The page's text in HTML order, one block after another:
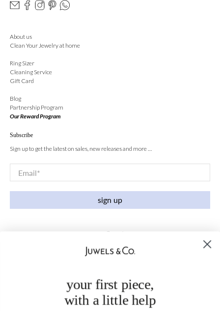
About us
Clean Your Jewelry at home
Ring Sizer
Cleaning Service
Gift Card
Blog
Partnership Program
Our Reward Program
Subscribe
Sign up to get the latest on sales, new releases and more …
Email*
sign up
your first piece,
with a little help